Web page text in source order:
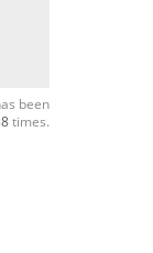
been
times.